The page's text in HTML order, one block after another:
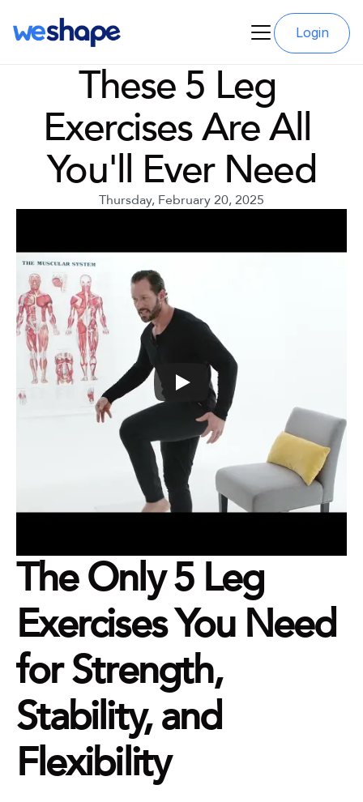
Login
These 5 Leg
Exercises Are All
You'll Ever Need
Thursday, February 20, 2025
The Only 5 Leg
Exercises You Need
for Strength,
Stability, and
Flexibility